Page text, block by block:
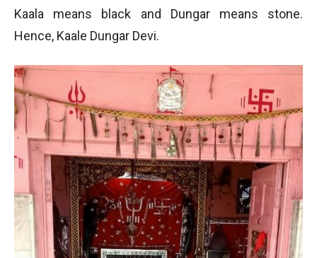
Kaala means black and Dungar means stone.
Hence, Kaale Dungar Devi.